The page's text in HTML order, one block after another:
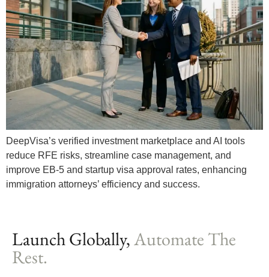
DeepVisa’s verified investment marketplace and AI tools
reduce RFE risks, streamline case management, and
improve EB-5 and startup visa approval rates, enhancing
immigration attorneys’ efficiency and success.
Launch Globally,Automate The
Rest.